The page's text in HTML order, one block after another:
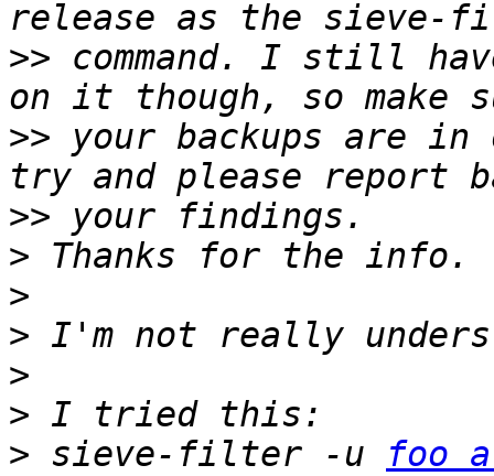
>> command. I still
>> your backups are
>>
>
>
>
>
>
> sieve-filter -u
foo